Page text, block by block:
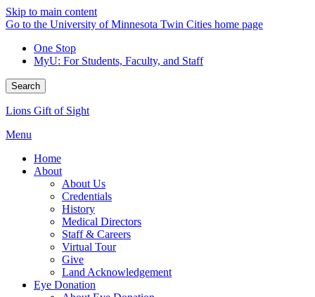
Skip to main content
Go to the University of Minnesota Twin Cities home page
One Stop
MyU: For Students, Faculty, and Staff
Search
Lions Gift of Sight
Menu
Home
About
About Us
Credentials
History
Medical Directors
Staff & Careers
Virtual Tour
Give
Land Acknowledgement
Eye Donation